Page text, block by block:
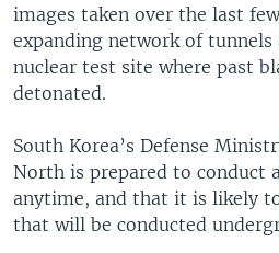
images taken over the last
expanding network of
nuclear test site where past
detonated.
South Korea’s Defense
North is prepared to conduct
anytime, and that it is likely
that will be conducted